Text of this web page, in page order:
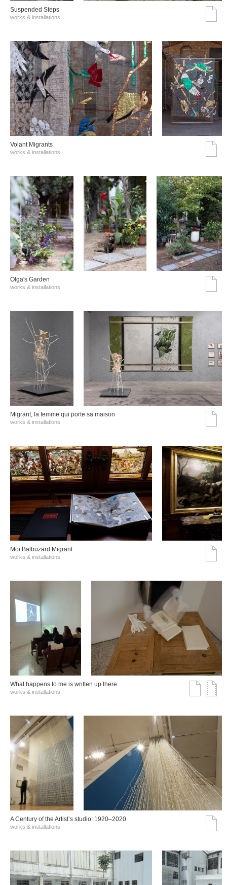
Suspended Steps
works & installations
Volant Migrants
works & installations
Olga's Garden
works & installations
Migrant, la femme qui porte sa maison
works & installations
Moi Balbuzard Migrant
works & installations
What happens to me is written up there
works & installations
A Century of the Artist’s studio: 1920–2020
works & installations